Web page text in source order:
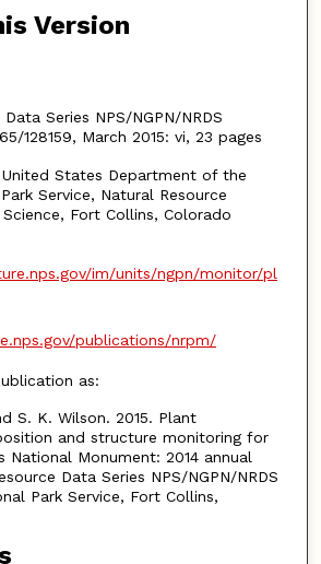
Version
Series NPS/NGPN/NRDS
128159, March 2015: vi, 23 pages
States Department of the
Service, Natural Resource
Fort Collins, Colorado
im/units/ngpn/monitor/pl
publications/nrpm/
as:
S. K. Wilson. 2015. Plant
and structure monitoring for
National Monument: 2014 annual
Data Series NPS/NGPN/NRDS
Park Service, Fort Collins,